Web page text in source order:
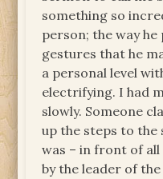
something so
person; the way
gestures that he
a personal level
electrifying. I had
slowly. Someone
up the steps to the
was – in front of all
by the leader of